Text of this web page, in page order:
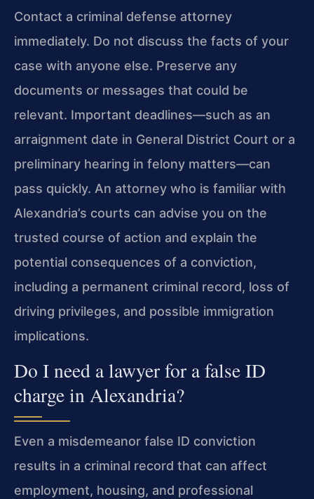
Contact a criminal defense attorney
immediately. Do not discuss the facts of your
case with anyone else. Preserve any
documents or messages that could be
relevant. Important deadlines—such as an
arraignment date in General District Court or a
preliminary hearing in felony matters—can
pass quickly. An attorney who is familiar with
Alexandria’s courts can advise you on the
trusted course of action and explain the
potential consequences of a conviction,
including a permanent criminal record, loss of
driving privileges, and possible immigration
implications.
Do I need a lawyer for a false ID
charge in Alexandria?
Even a misdemeanor false ID conviction
results in a criminal record that can affect
employment, housing, and professional